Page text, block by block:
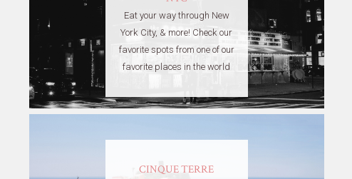
Eat your way through New
York City, & more! Check our
favorite spots from one of our
favorite places in the world
CINQUE TERRE